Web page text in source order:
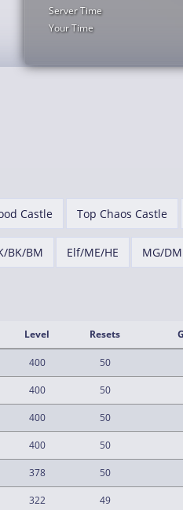
Server Time
Your Time
Castle Top Chaos Castle
BK/BM Elf/ME/HE MG/DM
Level Resets
400 50
400 50
400 50
400 50
378 50
322 49